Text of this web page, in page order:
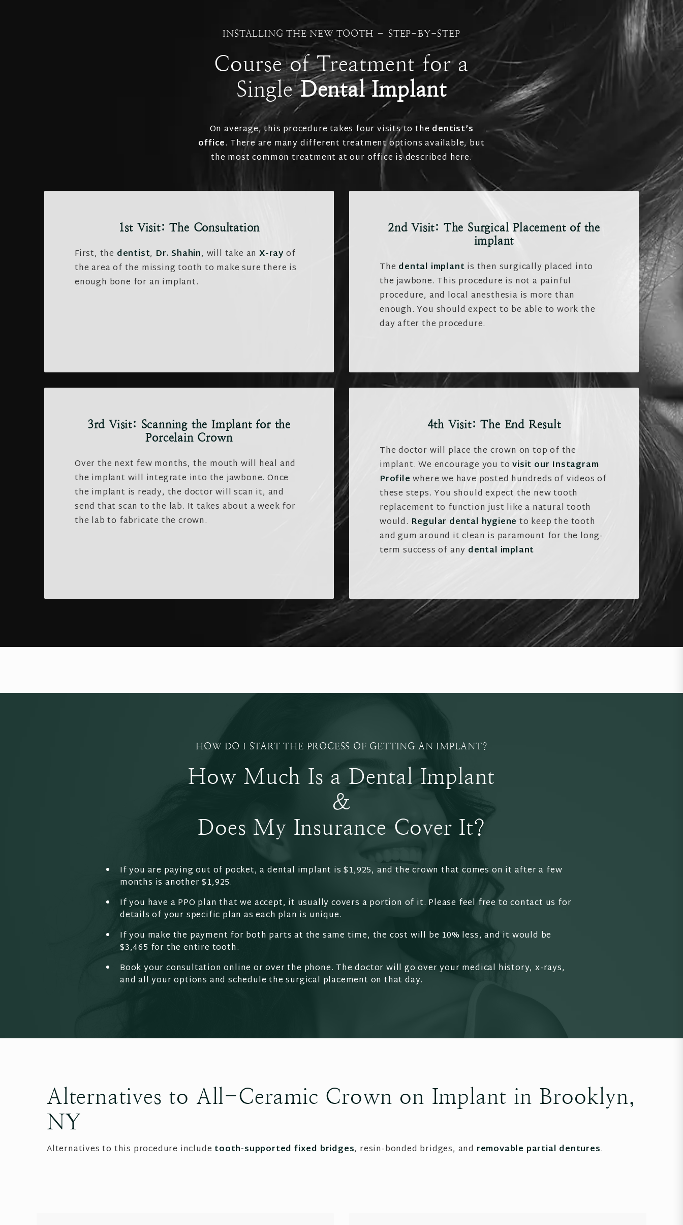
INSTALLING THE NEW TOOTH – STEP-BY-STEP
Course of Treatment for a
SingleDental Implant
On average, this procedure takes four visits to the dentist’s
office. There are many different treatment options available, but
the most common treatment at our office is described here.
1st Visit: The Consultation
First, the dentist, Dr. Shahin, will take anX-ray of
the area of the missing tooth to make sure there is
enough bone for an implant.
2nd Visit: The Surgical Placement of the
implant
The dental implant is then surgically placed into
the jawbone. This procedure is not a painful
procedure, and local anesthesia is more than
enough. You should expect to be able to work the
day after the procedure.
3rd Visit: Scanning the Implant for the
Porcelain Crown
Over the next few months, the mouth will heal and
the implant will integrate into the jawbone. Once
the implant is ready, the doctor will scan it, and
send that scan to the lab. It takes about a week for
the lab to fabricate the crown.
4th Visit: The End Result
The doctor will place the crown on top of the
implant. We encourage you tovisit our Instagram
Profile where we have posted hundreds of videos of
these steps. You should expect the new tooth
replacement to function just like a natural tooth
would. Regular dental hygiene to keep the tooth
and gum around it clean is paramount for the long-
term success of any dental implant
HOW DO I START THE PROCESS OF GETTING AN IMPLANT?
How Much Is a Dental Implant
&
Does My Insurance Cover It?
If you are paying out of pocket, a dental implant is $1,925, and the crown that comes on it after a few
months is another $1,925.
If you have a PPO plan that we accept, it usually covers a portion of it. Please feel free to contact us for
details of your specific plan as each plan is unique.
If you make the payment for both parts at the same time, the cost will be 10% less, and it would be
$3,465 for the entire tooth.
Book your consultation online or over the phone. The doctor will go over your medical history, x-rays,
and all your options and schedule the surgical placement on that day.
Alternatives to All-Ceramic Crown on Implant in Brooklyn,
NY
Alternatives to this procedure include tooth-supported fixed bridges, resin-bonded bridges, and removable partial dentures.